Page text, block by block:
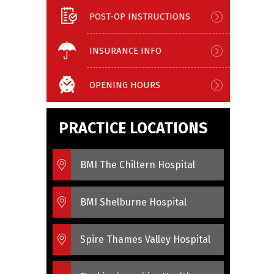
POST-OP INSTRUCTIONS
INSURANCE INFO
OPENING HOURS
PRACTICE LOCATIONS
BMI The Chiltern Hospital
BMI Shelburne Hospital
Spire Thames Valley Hospital